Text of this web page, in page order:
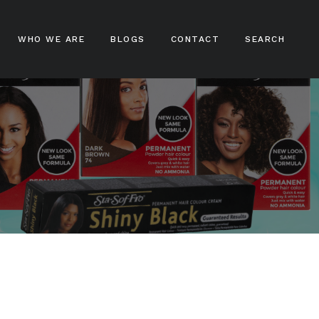
Treatments
Stylers
Colours
WHO WE ARE BLOGS CONTACT SEARCH